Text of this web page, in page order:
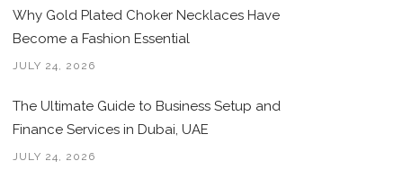
Why Gold Plated Choker Necklaces Have
Become a Fashion Essential
JULY 24, 2026
The Ultimate Guide to Business Setup and
Finance Services in Dubai, UAE
JULY 24, 2026